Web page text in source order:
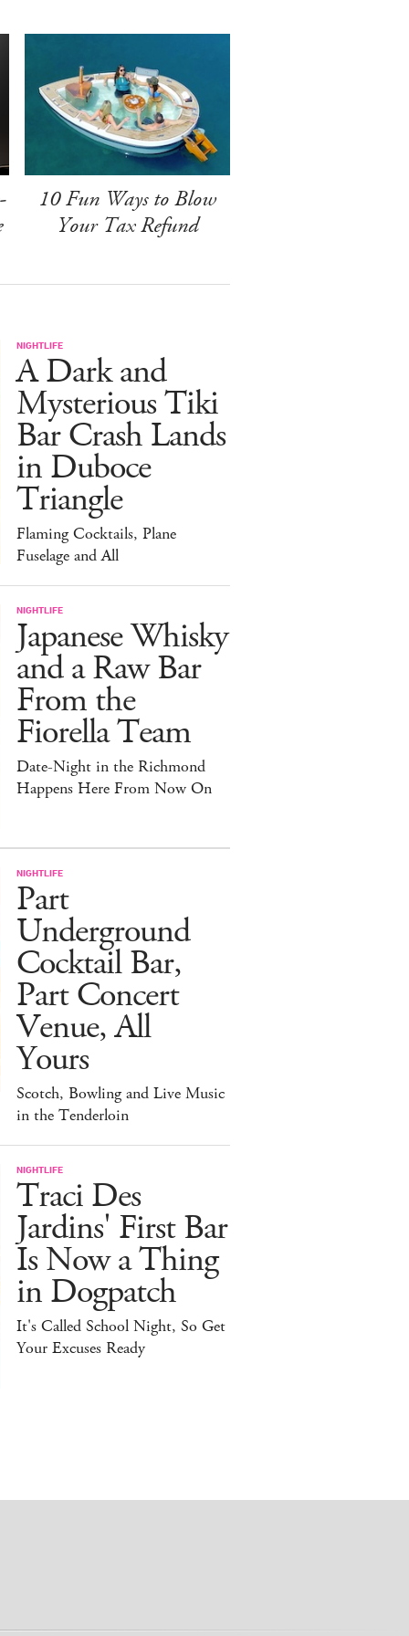
10 Fun Ways to Blow
Your Tax Refund
NIGHTLIFE
A Dark and
Mysterious Tiki
Bar Crash Lands
in Duboce
Triangle
Flaming Cocktails, Plane
Fuselage and All
NIGHTLIFE
Japanese Whisky
and a Raw Bar
From the
Fiorella Team
Date-Night in the Richmond
Happens Here From Now On
NIGHTLIFE
Part
Underground
Cocktail Bar,
Part Concert
Venue, All
Yours
Scotch, Bowling and Live Music
in the Tenderloin
NIGHTLIFE
Traci Des
Jardins' First Bar
Is Now a Thing
in Dogpatch
It's Called School Night, So Get
Your Excuses Ready